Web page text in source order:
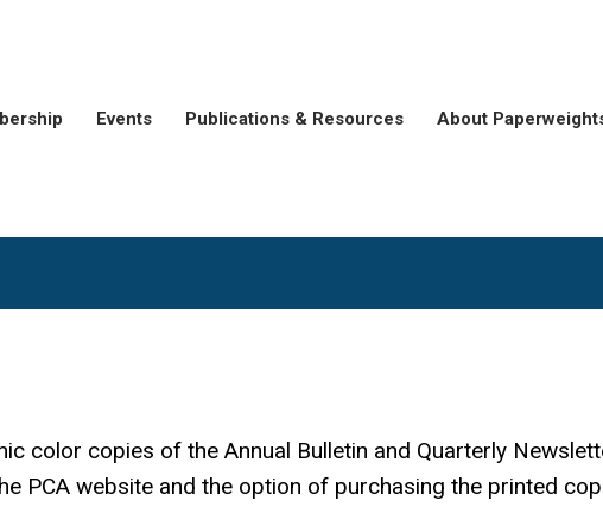
Events Publications & Resources About
color copies of the Annual Bulletin and Quarterly
PCA website and the option of purchasing the printed